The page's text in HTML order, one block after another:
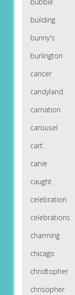
bubble
building
bunny's
burlington
cancer
candyland
carnation
carousel
cart
carve
caught
celebration
celebrations
charming
chicago
chridtopher
chrisopher